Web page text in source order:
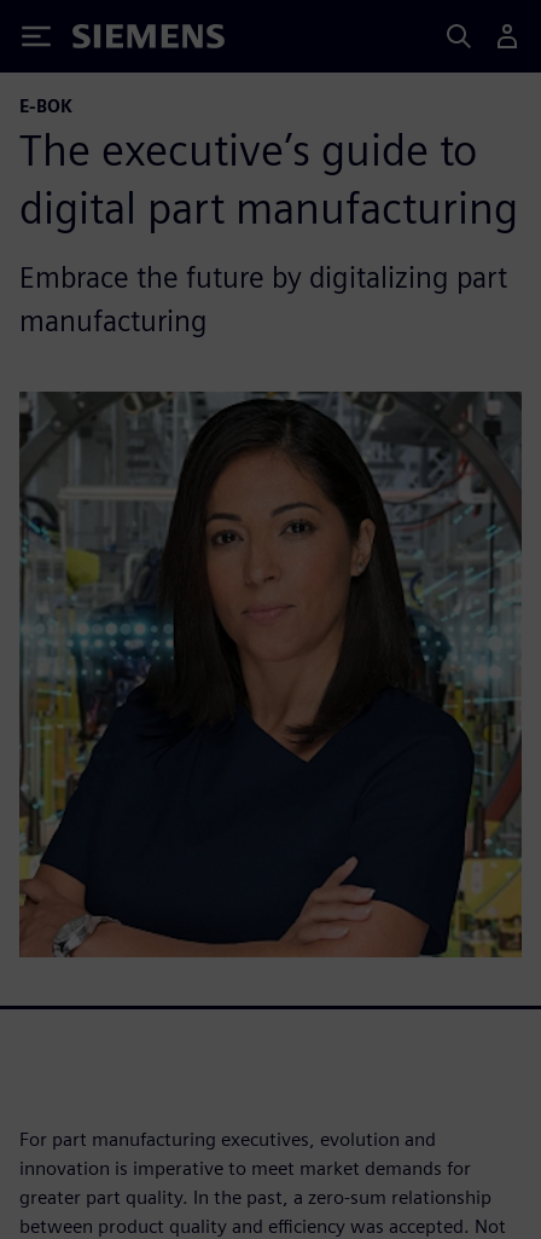
Siemens
E-BOK
The executive’s guide to
digital part manufacturing
Embrace the future by digitalizing part
manufacturing
For part manufacturing executives, evolution and
innovation is imperative to meet market demands for
greater part quality. In the past, a zero-sum relationship
between product quality and efficiency was accepted. Not